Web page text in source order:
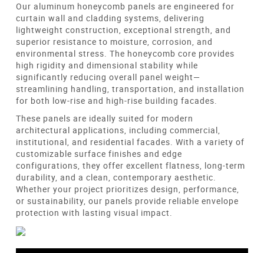
Our aluminum honeycomb panels are engineered for
curtain wall and cladding systems, delivering
lightweight construction, exceptional strength, and
superior resistance to moisture, corrosion, and
environmental stress. The honeycomb core provides
high rigidity and dimensional stability while
significantly reducing overall panel weight—
streamlining handling, transportation, and installation
for both low-rise and high-rise building facades.
These panels are ideally suited for modern
architectural applications, including commercial,
institutional, and residential facades. With a variety of
customizable surface finishes and edge
configurations, they offer excellent flatness, long-term
durability, and a clean, contemporary aesthetic.
Whether your project prioritizes design, performance,
or sustainability, our panels provide reliable envelope
protection with lasting visual impact.